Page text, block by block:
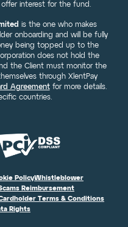
interest for the fund.
is the one who makes
onboarding and will be fully
being topped up to the
does not hold the
the Client must monitor the
through XlentPay
Agreementfor more details.
countries.
PolicyWhistleblower
Reimbursement
Terms & Conditions
Rights